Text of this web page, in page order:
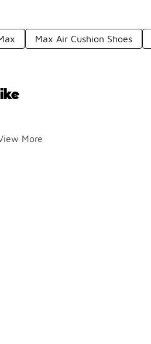
Max Air Cushion Shoes
More